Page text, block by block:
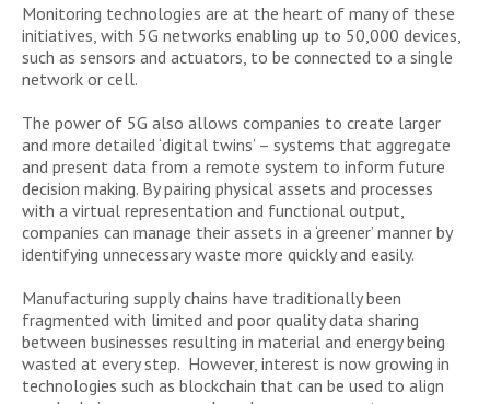
Monitoring technologies are at the heart of many of these
initiatives, with 5G networks enabling up to 50,000 devices,
such as sensors and actuators, to be connected to a single
network or cell.
The power of 5G also allows companies to create larger
and more detailed ‘digital twins’ – systems that aggregate
and present data from a remote system to inform future
decision making. By pairing physical assets and processes
with a virtual representation and functional output,
companies can manage their assets in a ‘greener’ manner by
identifying unnecessary waste more quickly and easily.
Manufacturing supply chains have traditionally been
fragmented with limited and poor quality data sharing
between businesses resulting in material and energy being
wasted at every step. However, interest is now growing in
technologies such as blockchain that can be used to align